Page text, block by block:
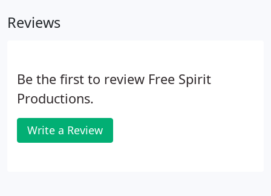
Properties of "Structured" Waters Doctors,
Reviews
Be the first to review Free Spirit
Productions.
Write a Review